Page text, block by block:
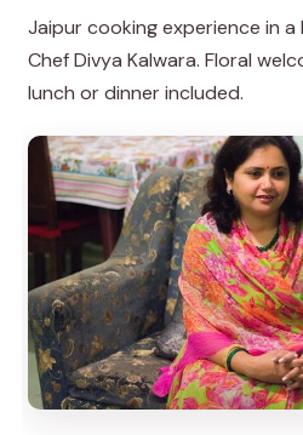
Jaipur cooking experience in
Chef Divya Kalwara. Floral
lunch or dinner included.